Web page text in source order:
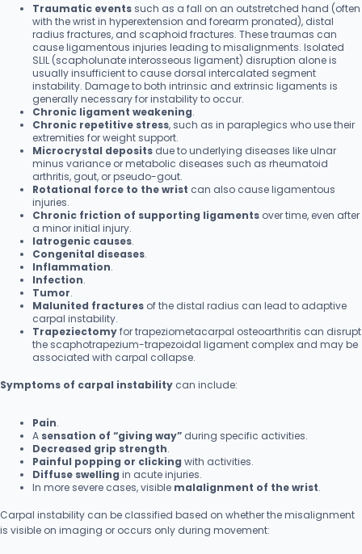
Traumatic events such as a fall on an outstretched hand (often
with the wrist in hyperextension and forearm pronated), distal
radius fractures, and scaphoid fractures. These traumas can
cause ligamentous injuries leading to misalignments. Isolated
SLIL (scapholunate interosseous ligament) disruption alone is
usually insufficient to cause dorsal intercalated segment
instability. Damage to both intrinsic and extrinsic ligaments is
generally necessary for instability to occur.
Chronic ligament weakening.
Chronic repetitive stress, such as in paraplegics who use their
extremities for weight support.
Microcrystal deposits due to underlying diseases like ulnar
minus variance or metabolic diseases such as rheumatoid
arthritis, gout, or pseudo-gout.
Rotational force to the wrist can also cause ligamentous
injuries.
Chronic friction of supporting ligaments over time, even after
a minor initial injury.
Iatrogenic causes.
Congenital diseases.
Inflammation.
Infection.
Tumor.
Malunited fractures of the distal radius can lead to adaptive
carpal instability.
Trapeziectomyfor trapeziometacarpal osteoarthritis can disrupt
the scaphotrapezium-trapezoidal ligament complex and may be
associated with carpal collapse.
Symptoms of carpal instability can include:
Pain.
A sensation of “giving way” during specific activities.
Decreased grip strength.
Painful popping or clicking with activities.
Diffuse swelling in acute injuries.
In more severe cases, visible malalignment of the wrist.
Carpal instability can be classified based on whether the misalignment
is visible on imaging or occurs only during movement: